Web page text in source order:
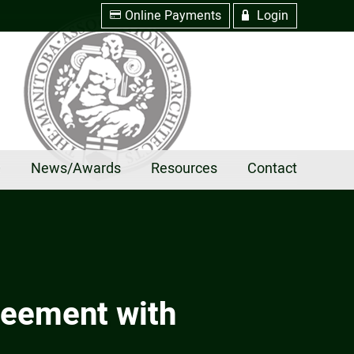
with
w Online Payments R Login
News/Awards Resources Contact